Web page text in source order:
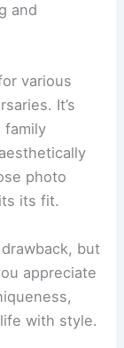
and
various
It’s
family
photo
its fit.
but
appreciate
with style.